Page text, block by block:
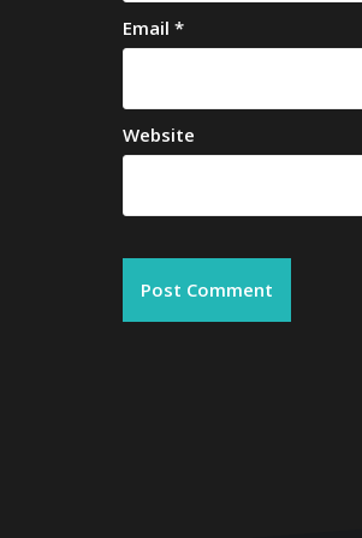
Email *
Website